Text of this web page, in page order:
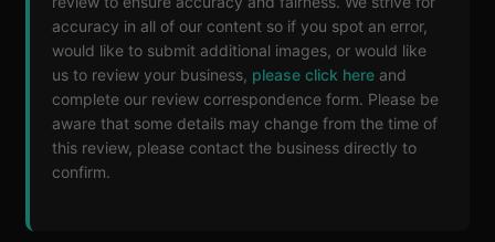
accuracy in all of our content so if you spot an error,
would like to submit additional images, or would like
us to review your business, please click here and
complete our review correspondence form. Please be
aware that some details may change from the time of
this review, please contact the business directly to
confirm.